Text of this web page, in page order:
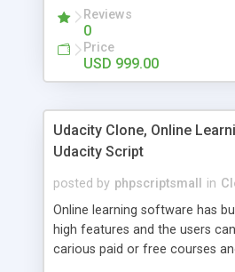
now. Reviews
0
Price
USD 999.00
Udacity Clone, Online
Udacity Script
posted by phpscriptsmall in
Online learning software has
high features and the users
carious paid or free courses